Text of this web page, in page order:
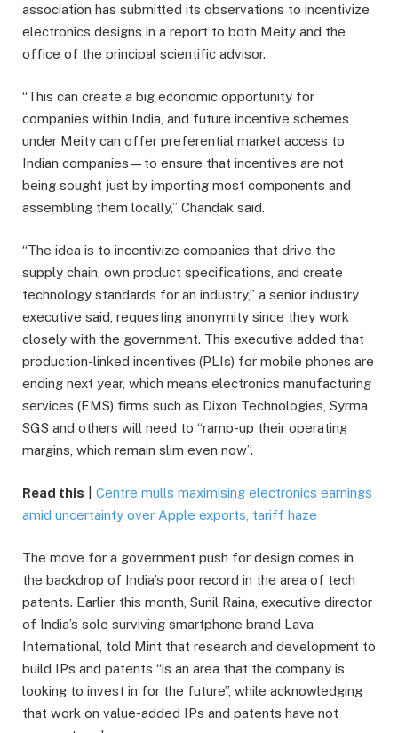
association has submitted its observations to incentivize
electronics designs in a report to both Meity and the
office of the principal scientific advisor.
“This can create a big economic opportunity for
companies within India, and future incentive schemes
under Meity can offer preferential market access to
Indian companies—to ensure that incentives are not
being sought just by importing most components and
assembling them locally,” Chandak said.
“The idea is to incentivize companies that drive the
supply chain, own product specifications, and create
technology standards for an industry,” a senior industry
executive said, requesting anonymity since they work
closely with the government. This executive added that
production-linked incentives (PLIs) for mobile phones are
ending next year, which means electronics manufacturing
services (EMS) firms such as Dixon Technologies, Syrma
SGS and others will need to “ramp-up their operating
margins, which remain slim even now”.
Read this
Centre mulls maximising electronics earnings
amid uncertainty over Apple exports, tariff haze
The move for a government push for design comes in
the backdrop of India’s poor record in the area of tech
patents. Earlier this month, Sunil Raina, executive director
of India’s sole surviving smartphone brand Lava
International, told Mint that research and development to
build IPs and patents “is an area that the company is
looking to invest in for the future”, while acknowledging
that work on value-added IPs and patents have not